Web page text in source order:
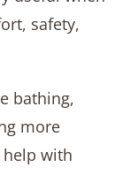
safety,
bathing,
more
help with